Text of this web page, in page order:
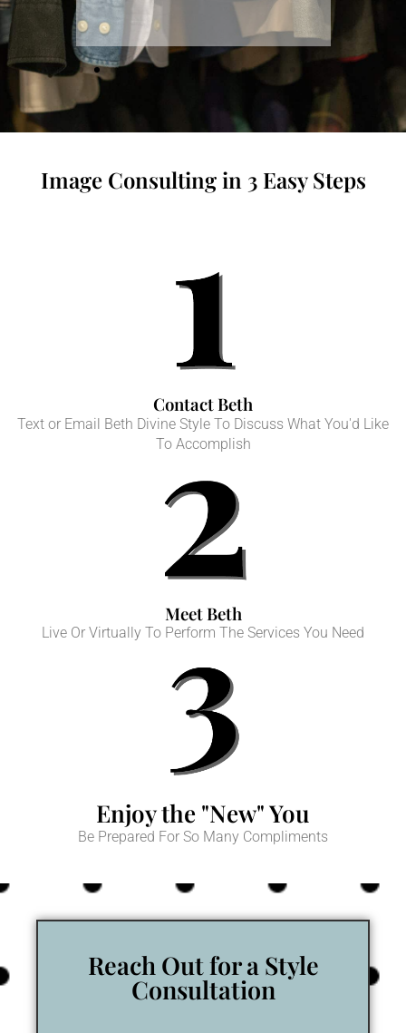
Image Consulting in 3 Easy Steps
Contact Beth
Text or Email Beth Divine Style To Discuss What You'd Like
To Accomplish
Meet Beth
Live Or Virtually To Perform The Services You Need
Enjoy the "New" You
Be Prepared For So Many Compliments
Reach Out for a Style
Consultation